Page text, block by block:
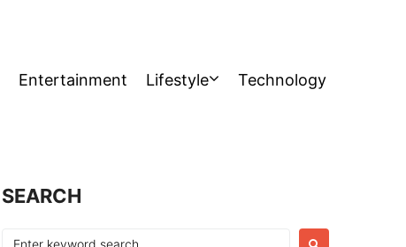
Entertainment Lifestyle Technology
SEARCH
Search